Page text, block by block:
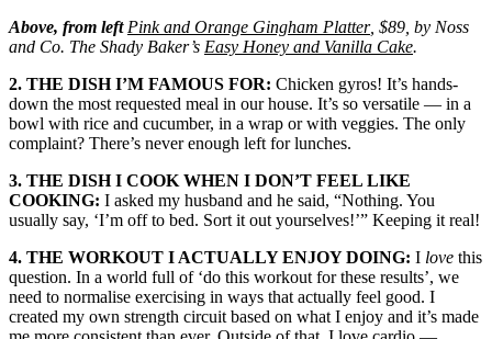
Above, from left Pink and Orange Gingham Platter, $89, by Noss
and Co. The Shady Baker’s Easy Honey and Vanilla Cake.
2. THE DISH I’M FAMOUS FOR: Chicken gyros! It’s hands-
down the most requested meal in our house. It’s so versatile — in a
bowl with rice and cucumber, in a wrap or with veggies. The only
complaint? There’s never enough left for lunches.
3. THE DISH I COOK WHEN I DON’T FEEL LIKE
COOKING: I asked my husband and he said, “Nothing. You
usually say, ‘I’m off to bed. Sort it out yourselves!’” Keeping it real!
4. THE WORKOUT I ACTUALLY ENJOY DOING: I love this
question. In a world full of ‘do this workout for these results’, we
need to normalise exercising in ways that actually feel good. I
created my own strength circuit based on what I enjoy and it’s made